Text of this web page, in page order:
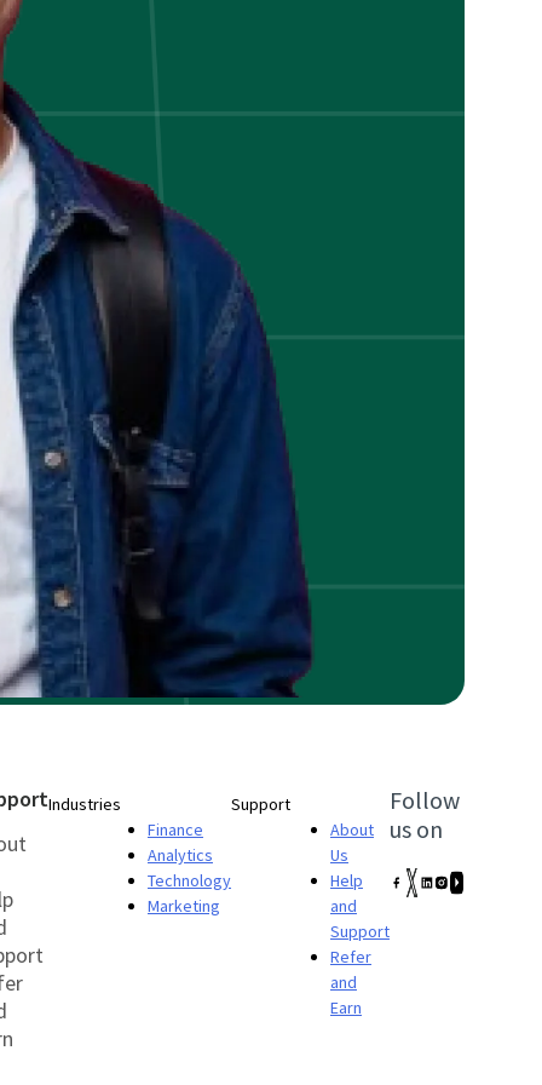
Industries
Finance
Analytics
Technology
Marketing
Support
About
Us
Help
and
Support
Refer
and
Earn
Follow
us on